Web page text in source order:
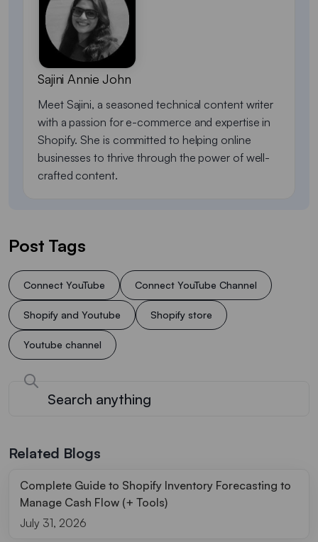
Sajini Annie John
Meet Sajini, a seasoned technical content writer
with a passion for e-commerce and expertise in
Shopify. She is committed to helping online
businesses to thrive through the power of well-
crafted content.
Post Tags
Connect YouTube Connect YouTube Channel
Shopify and Youtube Shopify store
Youtube channel
Related Blogs
Complete Guide to Shopify Inventory Forecasting to
Manage Cash Flow (+ Tools)
July 31, 2026